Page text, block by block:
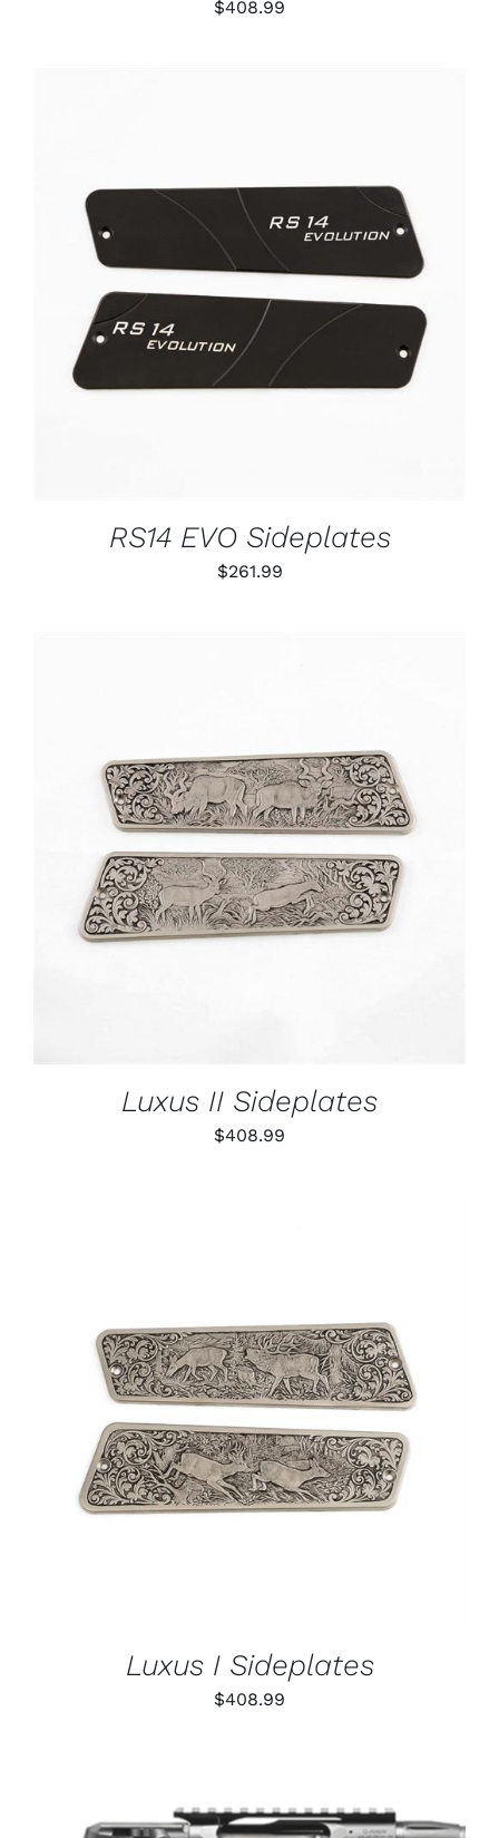
$408.99
ADD TO CART
/
DETAILS
RS14 EVO Sideplates
$261.99
ADD TO CART
/
DETAILS
Luxus II Sideplates
$408.99
ADD TO CART
/
DETAILS
Luxus I Sideplates
$408.99
SELECT OPTIONS THIS
PRODUCT
/
DETAILS